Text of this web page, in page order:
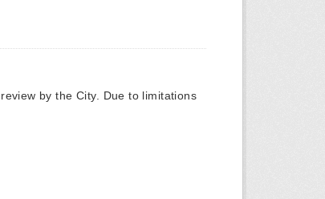
by the City. Due to limitations